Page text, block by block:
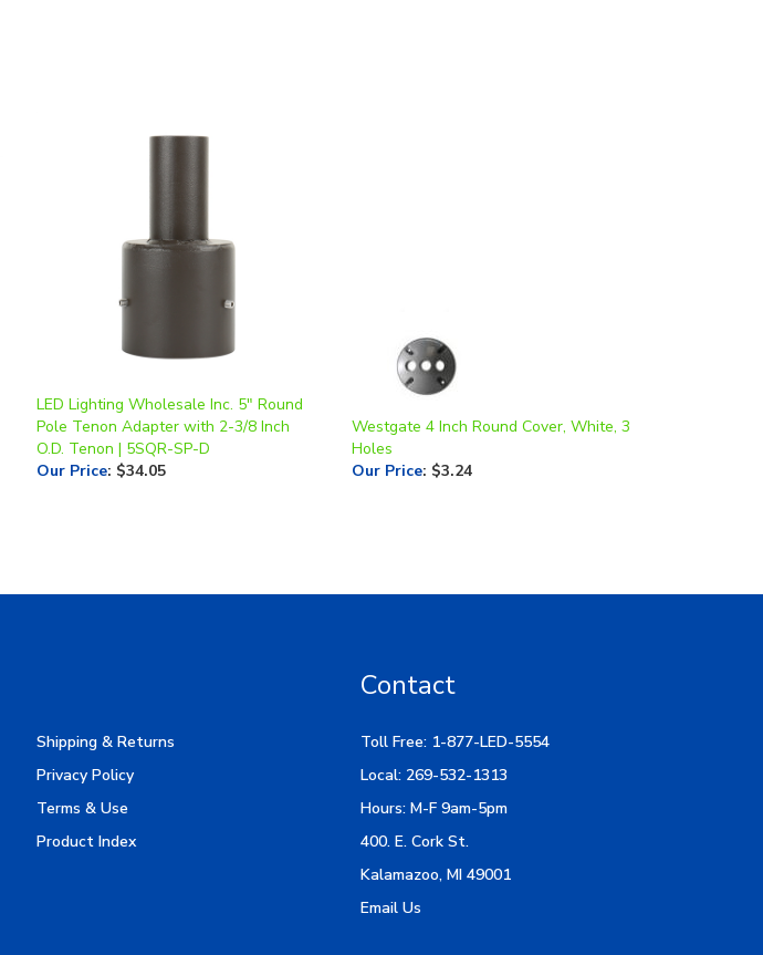
LED Lighting Wholesale Inc. 5" Round
Pole Tenon Adapter with 2-3/8 Inch
O.D. Tenon | 5SQR-SP-D
Our Price: $34.05
Westgate 4 Inch Round Cover, White, 3
Holes
Our Price: $3.24
Shipping & Returns
Privacy Policy
Terms & Use
Product Index
Contact
Toll Free: 1-877-LED-5554
Local: 269-532-1313
Hours: M-F 9am-5pm
400. E. Cork St.
Kalamazoo, MI 49001
Email Us